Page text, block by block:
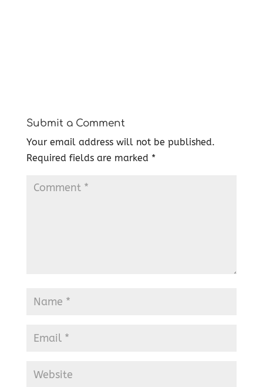
Submit a Comment
Your email address will not be published.
Required fields are marked *